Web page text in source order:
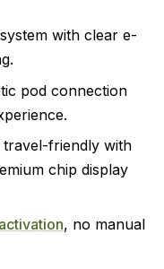
with clear e-
pod connection
travel-friendly with
chip display
, no manual